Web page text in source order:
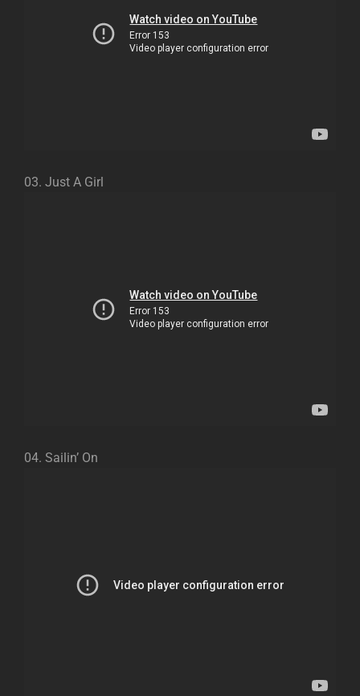
03. Just A Girl
04. Sailin’ On